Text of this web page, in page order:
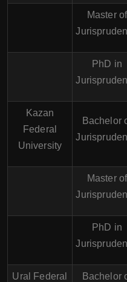
Master of
PhD in
Kazan
Federal
University
Bachelor
Master of
PhD in
Ural Federal
Bachelor